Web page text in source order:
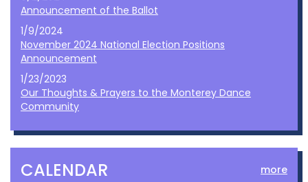
Announcement of the Ballot
1/9/2024
November 2024 National Election Positions
Announcement
1/23/2023
Our Thoughts & Prayers to the Monterey Dance
Community
CALENDAR more